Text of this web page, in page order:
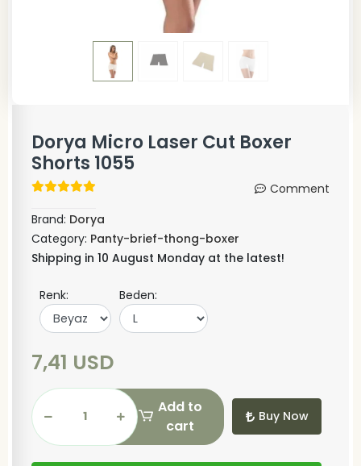
Dorya Micro Laser Cut Boxer
Shorts 1055
Comment
Brand: Dorya
Category: Panty-brief-thong-boxer
Shipping in 10 August Monday at the latest!
Renk: Beden:
7,41 USD
Add to
cart
Buy Now